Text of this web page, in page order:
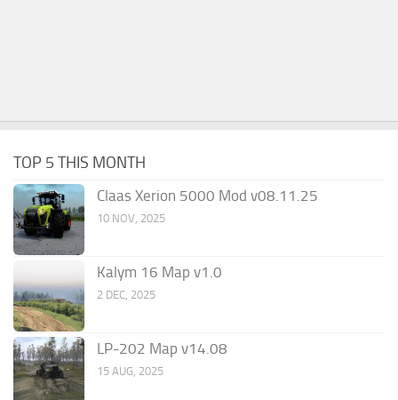
TOP 5 THIS MONTH
Claas Xerion 5000 Mod v08.11.25
10 NOV, 2025
Kalym 16 Map v1.0
2 DEC, 2025
LP-202 Map v14.08
15 AUG, 2025